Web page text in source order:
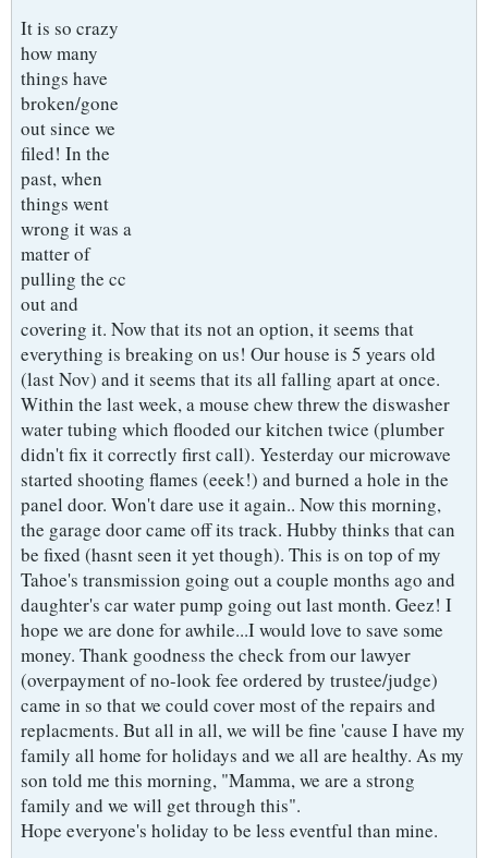
It is so crazy
how many
things have
broken/gone
out since we
filed! In the
past, when
things went
wrong it was a
matter of
pulling the cc
out and
covering it. Now that its not an option, it seems that
everything is breaking on us! Our house is 5 years old
(last Nov) and it seems that its all falling apart at once.
Within the last week, a mouse chew threw the diswasher
water tubing which flooded our kitchen twice (plumber
didn't fix it correctly first call). Yesterday our microwave
started shooting flames (eeek!) and burned a hole in the
panel door. Won't dare use it again.. Now this morning,
the garage door came off its track. Hubby thinks that can
be fixed (hasnt seen it yet though). This is on top of my
Tahoe's transmission going out a couple months ago and
daughter's car water pump going out last month. Geez! I
hope we are done for awhile...I would love to save some
money. Thank goodness the check from our lawyer
(overpayment of no-look fee ordered by trustee/judge)
came in so that we could cover most of the repairs and
replacments. But all in all, we will be fine 'cause I have my
family all home for holidays and we all are healthy. As my
son told me this morning, "Mamma, we are a strong
family and we will get through this".
Hope everyone's holiday to be less eventful than mine.